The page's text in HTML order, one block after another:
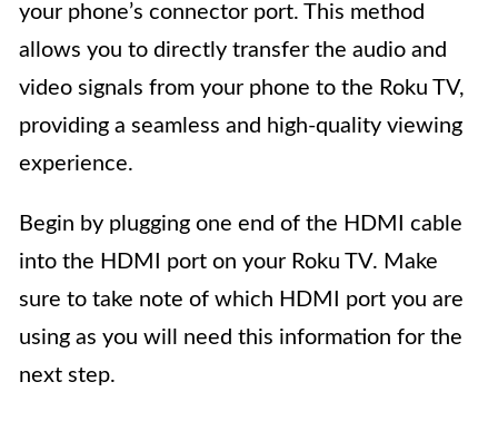
your phone’s connector port. This method
allows you to directly transfer the audio and
video signals from your phone to the Roku TV,
providing a seamless and high-quality viewing
experience.
Begin by plugging one end of the HDMI cable
into the HDMI port on your Roku TV. Make
sure to take note of which HDMI port you are
using as you will need this information for the
next step.